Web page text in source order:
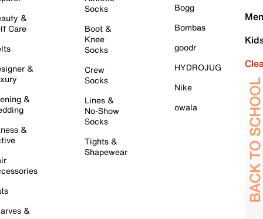
&
Care
&
&
&
&
Socks
Boot &
Knee
Socks
Crew
Socks
Lines &
No-Show
Socks
Tights &
Shapewear
Bogg
Bombas
goodr
HYDROJUG
Nike
owala